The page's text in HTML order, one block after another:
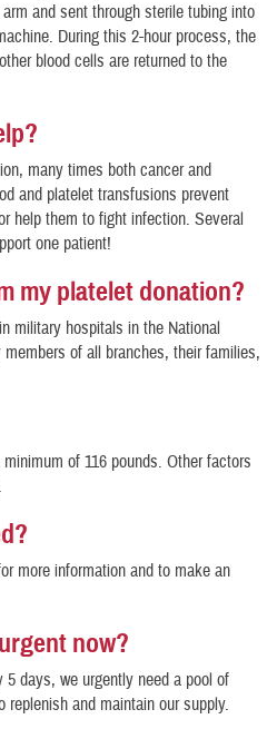
and sent through sterile tubing into
During this 2-hour process, the
blood cells are returned to the
many times both cancer and
and platelet transfusions prevent
help them to fight infection. Several
one patient!
my platelet donation?
military hospitals in the National
of all branches, their families,
of 116 pounds. Other factors
more information and to make an
now?
days, we urgently need a pool of
replenish and maintain our supply.